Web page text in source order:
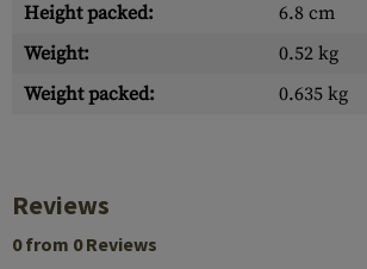
Height packed:
6.8 cm
Weight:
0.52 kg
Weight packed:
0.635 kg
Reviews
0 from 0 Reviews